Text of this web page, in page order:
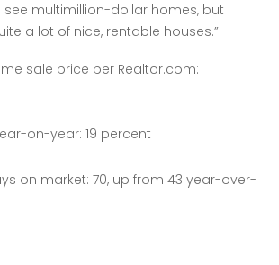
see multimillion-dollar homes, but
a lot of nice, rentable houses.”
sale price per Realtor.com:
on-year: 19 percent
on market: 70, up from 43 year-over-